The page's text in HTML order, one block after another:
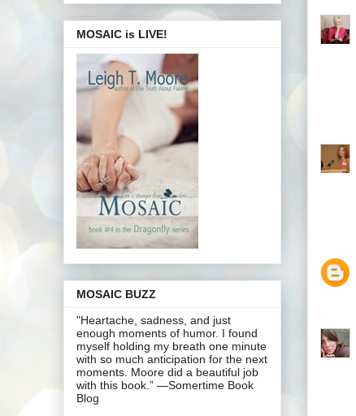
MOSAIC is LIVE!
MOSAIC BUZZ
"Heartache, sadness, and just
enough moments of humor. I found
myself holding my breath one minute
with so much anticipation for the next
moments. Moore did a beautiful job
with this book.” —Somertime Book
Blog